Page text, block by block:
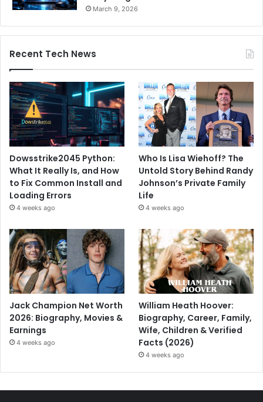
March 9, 2026
Recent Tech News
Dowsstrike2045 Python:
What It Really Is, and How
to Fix Common Install and
Loading Errors
4 weeks ago
Who Is Lisa Wiehoff? The
Untold Story Behind Randy
Johnson’s Private Family
Life
4 weeks ago
Jack Champion Net Worth
2026: Biography, Movies &
Earnings
4 weeks ago
William Heath Hoover:
Biography, Career, Family,
Wife, Children & Verified
Facts (2026)
4 weeks ago